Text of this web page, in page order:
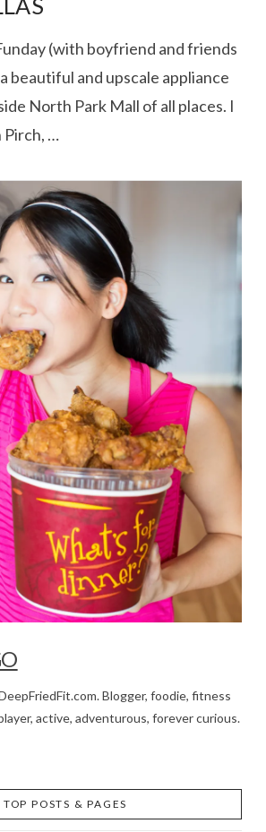
VIEW POST
(with boyfriend and friends
beautiful and upscale appliance
North Park Mall of all places. I
Pirch, …
Blogger, foodie, fitness
active, adventurous, forever curious.
TOP POSTS & PAGES